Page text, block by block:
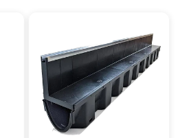
Slot
Channel
Drain
with
Stainless